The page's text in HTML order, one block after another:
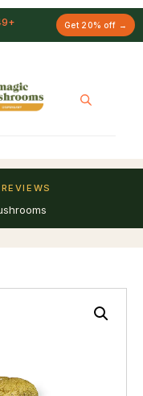
Get 20% off →